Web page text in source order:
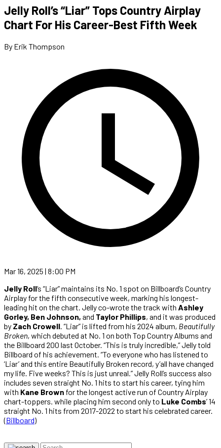
Jelly Roll’s “Liar” Tops Country Airplay
Chart For His Career-Best Fifth Week
By Erik Thompson
Mar 16, 2025 | 8:00 PM
Jelly Roll‘s “Liar” maintains its No. 1 spot on Billboard’s Country
Airplay for the fifth consecutive week, marking his longest-
leading hit on the chart. Jelly co-wrote the track with Ashley
Gorley, Ben Johnson, and Taylor Phillips, and it was produced
by Zach Crowell. “Liar” is lifted from his 2024 album, Beautifully
Broken, which debuted at No. 1 on both Top Country Albums and
the Billboard 200 last October. “This is truly incredible,” Jelly told
Billboard of his achievement. “To everyone who has listened to
‘Liar’ and this entire Beautifully Broken record, y’all have changed
my life. Five weeks? This is just unreal.” Jelly Roll’s success also
includes seven straight No. 1 hits to start his career, tying him
with Kane Brown for the longest active run of Country Airplay
chart-toppers. while placing him second only to Luke Combs’ 14
straight No. 1 hits from 2017-2022 to start his celebrated career.
(Billboard)